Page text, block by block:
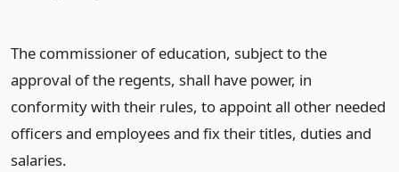
The commissioner of education, subject to the
approval of the regents, shall have power, in
conformity with their rules, to appoint all other needed
officers and employees and fix their titles, duties and
salaries.